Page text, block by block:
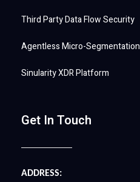
Third Party Data Flow Security
Agentless Micro-Segmentation
Sinularity XDR Platform
Get In Touch
ADDRESS: